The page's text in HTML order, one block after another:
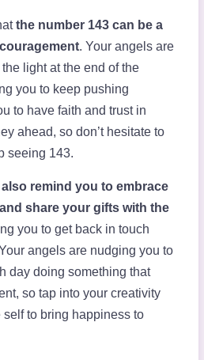
the number 143 can be a
. Your angels are
light at the end of the
you to keep pushing
to have faith and trust in
ahead, so don’t hesitate to
seeing 143.
also remind you to embrace
share your gifts with the
you to get back in touch
angels are nudging you to
day doing something that
so tap into your creativity
to bring happiness to